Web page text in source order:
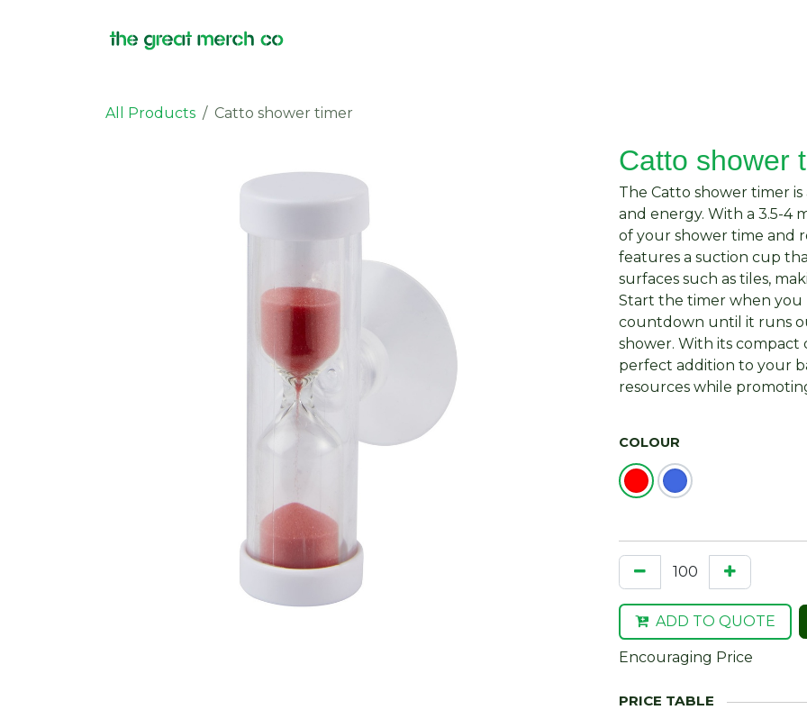
All Products Catto shower timer
Catto shower
The Catto shower timer
and energy. With a 3.5-4
of your shower time and
features a suction cup
surfaces such as tiles,
Start the timer when you
countdown until it runs
shower. With its compact
perfect addition to your
resources while
COLOUR
ADD TO QUOTE
Encouraging Price